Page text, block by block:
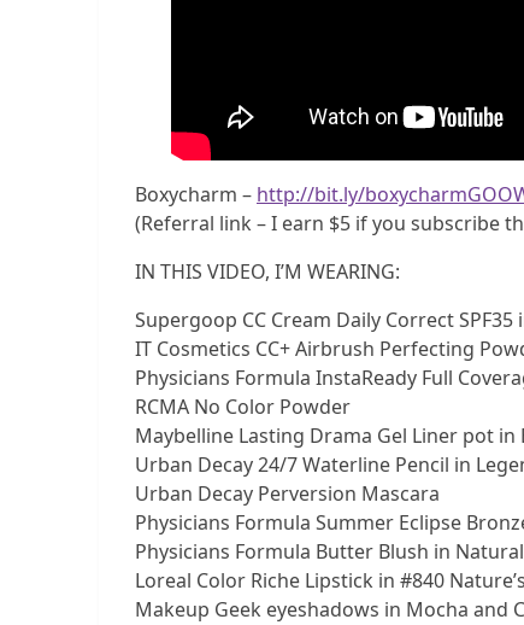
Boxycharm – http://bit.ly/
(Referral link – I earn $5 if you subscribe
IN THIS VIDEO, I’M WEARING:
Supergoop CC Cream Daily Correct
IT Cosmetics CC+ Airbrush Perfecting
Physicians Formula InstaReady Full
RCMA No Color Powder
Maybelline Lasting Drama Gel Liner pot in
Urban Decay 24/7 Waterline Pencil in
Urban Decay Perversion Mascara
Physicians Formula Summer Eclipse
Physicians Formula Butter Blush in
Loreal Color Riche Lipstick in #840
Makeup Geek eyeshadows in Mocha and